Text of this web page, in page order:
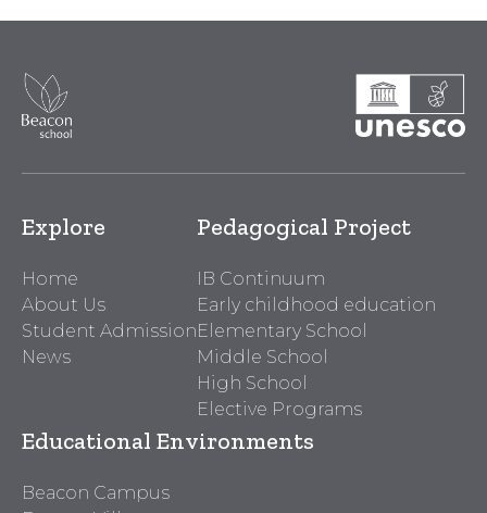
Explore
Home
About Us
Student Admission
News
Pedagogical Project
IB Continuum
Early childhood education
Elementary School
Middle School
High School
Elective Programs
Educational Environments
Beacon Campus